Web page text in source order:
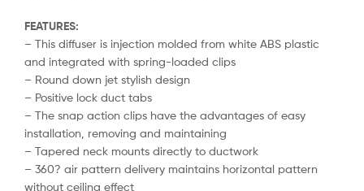
FEATURES:
– This diffuser is injection molded from white ABS plastic
and integrated with spring-loaded clips
– Round down jet stylish design
– Positive lock duct tabs
– The snap action clips have the advantages of easy
installation, removing and maintaining
– Tapered neck mounts directly to ductwork
– 360? air pattern delivery maintains horizontal pattern
without ceiling effect